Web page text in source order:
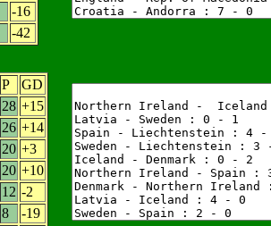
-16
-42
P
GD
28 +15
26 +14
20 +3
20 +10
12 -2
8
-19